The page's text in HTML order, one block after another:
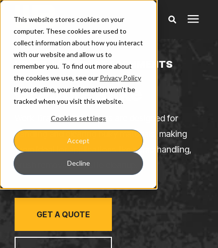
This website stores cookies on your
computer. These cookies are used to
collect information about how you interact
with our website and allow us to
remember you. To find out more about
the cookies we use, see our Privacy Policy
If you decline, your information won’t be
tracked when you visit this website.
Cookies settings
Accept
Decline
Products
Warranty & Claims
Learning Center
Company
WHEEL LOADER ATTACHMENTS
Grapple Rake
Werk-Brau Grapple Rakes are designed for
handling and clearing bulky materials, making
them ideal for applications like scrap handling,
brush removal, and site cleanup.
GET A QUOTE